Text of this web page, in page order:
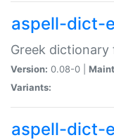
aspell-dict-
Greek dictionary
Version: 0.08-0 |
Variants:
aspell-dict-